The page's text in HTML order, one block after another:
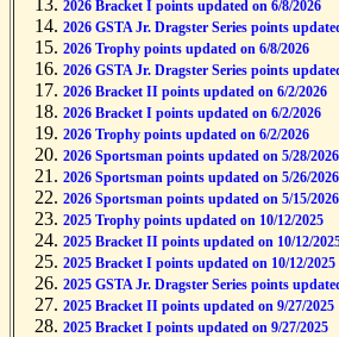
2026 Bracket I points updated on 6/8/2026
2026 GSTA Jr. Dragster Series points
2026 Trophy points updated on 6/8/2026
2026 GSTA Jr. Dragster Series points
2026 Bracket II points updated on 6/2/2026
2026 Bracket I points updated on 6/2/2026
2026 Trophy points updated on 6/2/2026
2026 Sportsman points updated on 5/28/2026
2026 Sportsman points updated on 5/26/2026
2026 Sportsman points updated on 5/15/2026
2025 Trophy points updated on 10/12/2025
2025 Bracket II points updated on 10/12/
2025 Bracket I points updated on 10/12/2025
2025 GSTA Jr. Dragster Series points
2025 Bracket II points updated on 9/27/2025
2025 Bracket I points updated on 9/27/2025